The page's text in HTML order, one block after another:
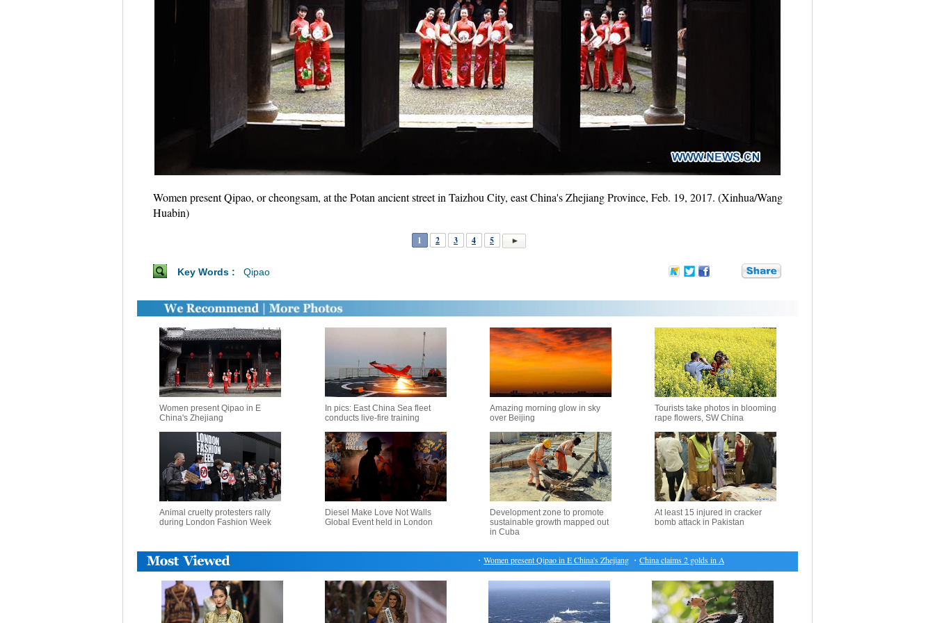
Women present Qipao, or cheongsam, at the Potan ancient street in Taizhou City, east China's Zhejiang Province, Feb. 19, 2017. (Xinhua/Wang
Huabin)
1 2 3 4 5
Key Words : Qipao
Women present Qipao in E
China's Zhejiang
In pics: East China Sea fleet
conducts live-fire training
Amazing morning glow in sky
over Beijing
Tourists take photos in blooming
rape flowers, SW China
Animal cruelty protesters rally
during London Fashion Week
Diesel Make Love Not Walls
Global Event held in London
Development zone to promote
sustainable growth mapped out
in Cuba
At least 15 injured in cracker
bomb attack in Pakistan
Women present Qipao in E China's Zhejiang・ China claims 2 golds in Asian Winter Games